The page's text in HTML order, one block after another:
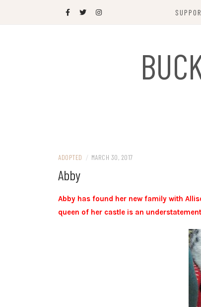
JOIN
ADOPTED / MARCH 30, 2017
Abby
Abby has found her new family with
queen of her castle is an